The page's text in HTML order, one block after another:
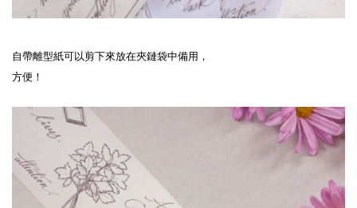
自帶離型紙可以剪下來放在夾鏈袋中備用，
方便！